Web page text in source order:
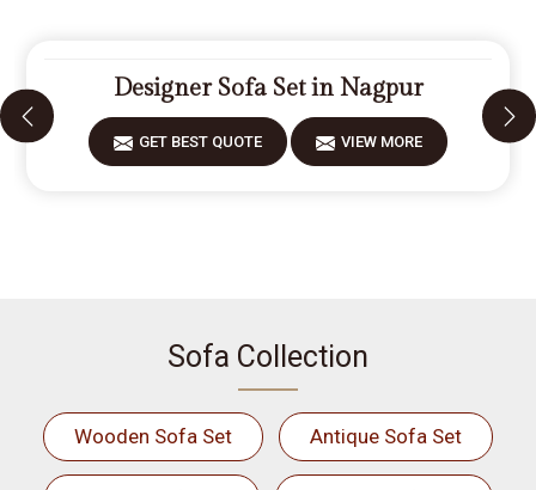
Designer Sofa Set in Nagpur
GET BEST QUOTE VIEW MORE
Sofa Collection
Wooden Sofa Set Antique Sofa Set